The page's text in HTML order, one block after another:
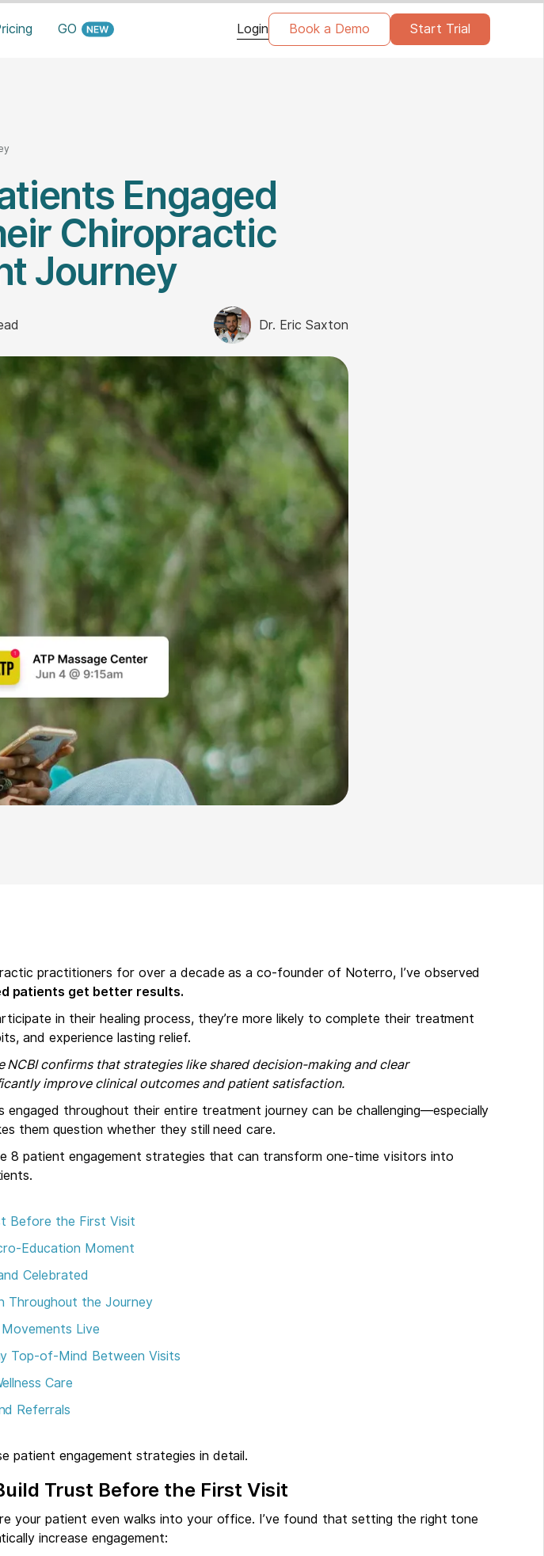
GO Login Book a Demo Start Trial
Engaged
Chiropractic
Journey
Dr. Eric Saxton
practitioners for over a decade as a co-founder of Noterro, I’ve observed
patients get better results.
in their healing process, they’re more likely to complete their treatment
and experience lasting relief.
NCBI confirms that strategies like shared decision-making and clear
improve clinical outcomes and patient satisfaction.
engaged throughout their entire treatment journey can be challenging—especially
them question whether they still need care.
8 patient engagement strategies that can transform one-time visitors into
Before the First Visit
Education Moment
Celebrated
Throughout the Journey
Live
Top-of-Mind Between Visits
Care
Referrals
patient engagement strategies in detail.
Trust Before the First Visit
your patient even walks into your office. I’ve found that setting the right tone
increase engagement: